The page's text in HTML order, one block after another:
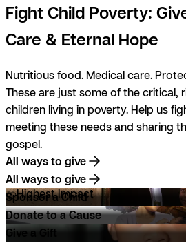
Fight Child Poverty:
Care & Eternal Hope
Nutritious food. Medical care.
These are just some of the critical,
children living in poverty. Help us
meeting these needs and sharing
gospel.
All ways to give
All ways to give
Highest Impact
Sponsor a Child
Donate to a Cause
Give a Gift